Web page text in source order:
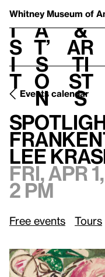
Whitney Museum of
V
i
s
i
t
h
a
t’
s
o
n
t
&
Ar
ti
st
s
Events calendar
Spotlight on Helen
Lee
Fri, Apr
2 pm
Free events Tours